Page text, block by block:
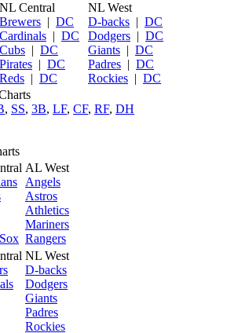
NL Central
Brewers | DC
Cardinals | DC
Cubs | DC
Pirates | DC
Reds | DC
NL West
D-backs | DC
Dodgers | DC
Giants | DC
Padres | DC
Rockies | DC
, SS, 3B, LF, CF, RF, DH
AL West
Angels
Astros
Athletics
Mariners
Rangers
NL West
D-backs
Dodgers
Giants
Padres
Rockies